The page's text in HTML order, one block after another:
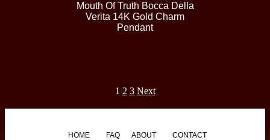
Mouth Of Truth Bocca Della
Verita 14K Gold Charm
Pendant
1 2 3 Next
HOME FAQ ABOUT CONTACT